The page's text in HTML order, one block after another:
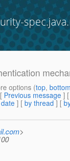
options (top,
Previous message ]
] [ by thread ] [
>